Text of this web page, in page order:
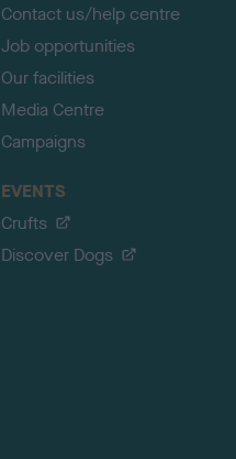
Contact us/help centre
Job opportunities
Our facilities
Media Centre
Campaigns
EVENTS
Crufts
Discover Dogs